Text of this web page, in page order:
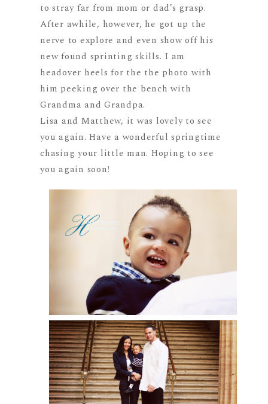
to stray far from mom or dad’s grasp.
After awhile, however, he got up the
nerve to explore and even show off his
new found sprinting skills. I am
headover heels for the the photo with
him peeking over the bench with
Grandma and Grandpa.
Lisa and Matthew, it was lovely to see
you again. Have a wonderful springtime
chasing your little man. Hoping to see
you again soon!